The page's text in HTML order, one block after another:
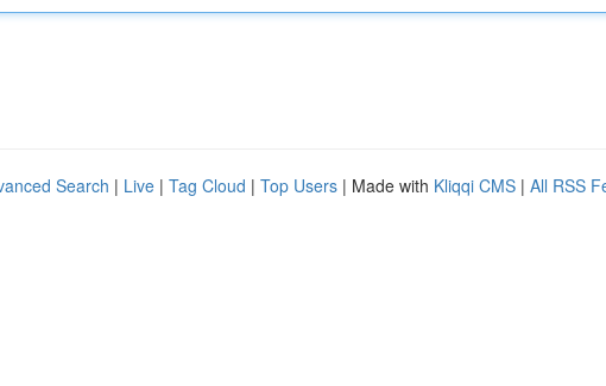
Search | Live | Tag Cloud | Top Users | Made with Kliqqi CMS | All RSS